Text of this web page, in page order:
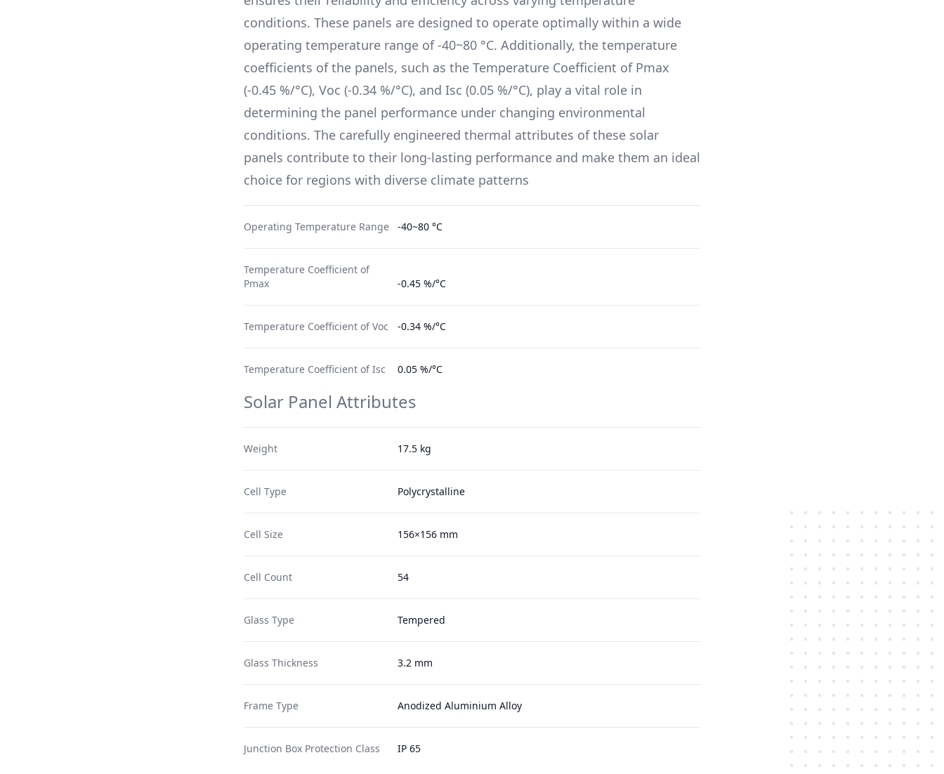
conditions. These panels are designed to operate optimally within a wide
operating temperature range of -40~80 °C. Additionally, the temperature
coefficients of the panels, such as the Temperature Coefficient of Pmax
(-0.45 %/°C), Voc (-0.34 %/°C), and Isc (0.05 %/°C), play a vital role in
determining the panel performance under changing environmental
conditions. The carefully engineered thermal attributes of these solar
panels contribute to their long-lasting performance and make them an ideal
choice for regions with diverse climate patterns
Operating Temperature Range -40~80 °C
Temperature Coefficient of
Pmax
-0.45 %/°C
Temperature Coefficient of Voc -0.34 %/°C
Temperature Coefficient of Isc 0.05 %/°C
Solar Panel Attributes
Weight 17.5 kg
Cell Type Polycrystalline
Cell Size 156×156 mm
Cell Count 54
Glass Type Tempered
Glass Thickness 3.2 mm
Frame Type Anodized Aluminium Alloy
Junction Box Protection Class IP 65